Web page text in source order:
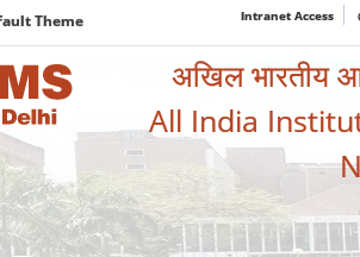
Theme Intranet Access
अखिल भारतीय
All India